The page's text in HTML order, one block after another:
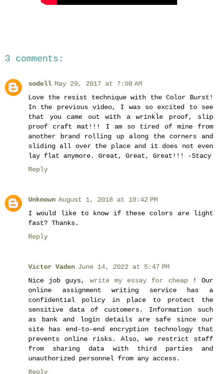
3 comments:
sodell May 29, 2017 at 7:08 AM
Love the resist technique with the Color Burst!
In the previous video, I was so excited to see
that you came out with a wrinkle proof, slip
proof craft mat!!! I am so tired of mine from
another brand rolling up along the corners and
sliding all over the place and it does not even
lay flat anymore. Great, Great, Great!!! -Stacy
Reply
Unknown August 1, 2018 at 10:42 PM
I would like to know if these colors are light
fast? Thanks.
Reply
Victor Vaden June 14, 2022 at 5:47 PM
Nice job guys, write my essay for cheap! Our
online assignment writing service has a
confidential policy in place to protect the
sensitive data of customers. Information such
as bank and login details are safe since our
site has end-to-end encryption technology that
prevents online risks. Also, we restrict staff
from sharing data with third parties and
unauthorized personnel from any access.
Reply